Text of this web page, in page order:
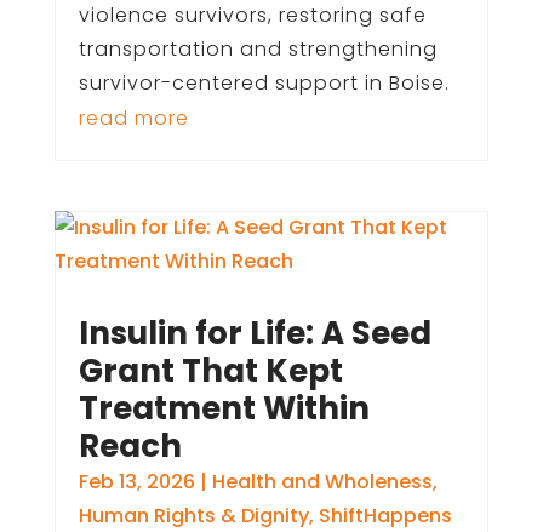
violence survivors, restoring safe
transportation and strengthening
survivor-centered support in Boise.
read more
Insulin for Life: A Seed
Grant That Kept
Treatment Within
Reach
Feb 13, 2026 | Health and Wholeness,
Human Rights & Dignity, ShiftHappens